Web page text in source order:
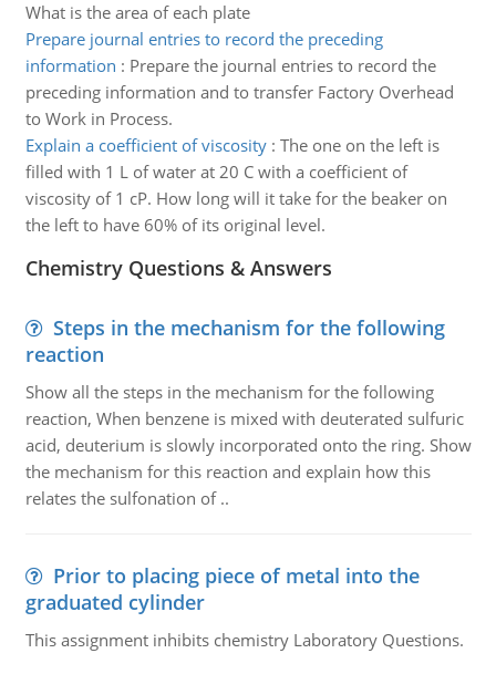
What is the area of each plate
Prepare journal entries to record the preceding
information : Prepare the journal entries to record the
preceding information and to transfer Factory Overhead
to Work in Process.
Explain a coefficient of viscosity: The one on the left is
filled with 1 L of water at 20 C with a coefficient of
viscosity of 1 cP. How long will it take for the beaker on
the left to have 60% of its original level.
Chemistry Questions & Answers
Steps in the mechanism for the following
reaction
Show all the steps in the mechanism for the following
reaction, When benzene is mixed with deuterated sulfuric
acid, deuterium is slowly incorporated onto the ring. Show
the mechanism for this reaction and explain how this
relates the sulfonation of ..
Prior to placing piece of metal into the
graduated cylinder
This assignment inhibits chemistry Laboratory Questions.